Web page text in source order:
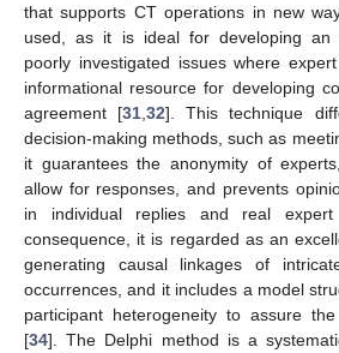
that supports CT operations in new
used, as it is ideal for developing an
poorly investigated issues where
informational resource for developing
agreement [31 ,32]. This technique
decision-making methods, such as
it guarantees the anonymity of
allow for responses, and prevents
in individual replies and real
consequence, it is regarded as an
generating causal linkages of
occurrences, and it includes a model
participant heterogeneity to assure
[34]. The Delphi method is a